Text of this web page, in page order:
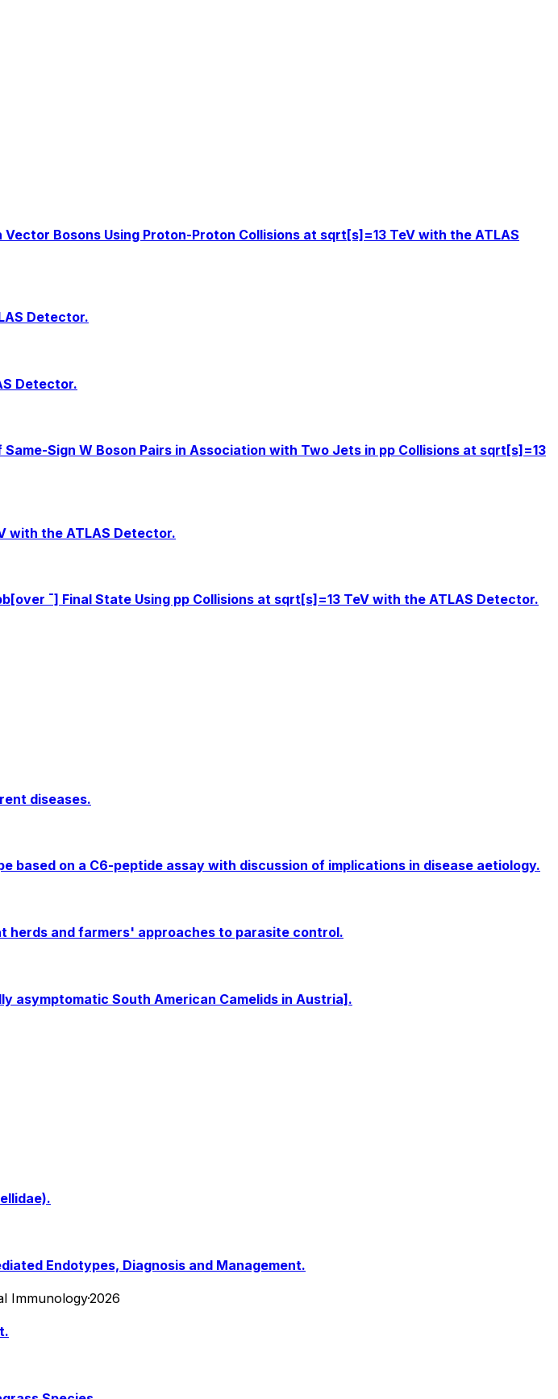
Bosons Using Proton-Proton Collisions at sqrt[s]=13 TeV with the ATLAS
Detector.
Detector.
Sign W Boson Pairs in Association with Two Jets in pp Collisions at sqrt[s]=13
with the ATLAS Detector.
¯] Final State Using pp Collisions at sqrt[s]=13 TeV with the ATLAS Detector.
diseases.
on a C6-peptide assay with discussion of implications in disease aetiology.
herds and farmers' approaches to parasite control.
asymptomatic South American Camelids in Austria].
Endotypes, Diagnosis and Management.
Immunology·2026